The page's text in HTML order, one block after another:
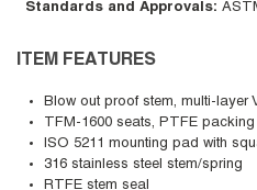
Standards and Approvals:
ITEM FEATURES
Blow out proof stem, multi-layer
TFM-1600 seats, PTFE
ISO 5211 mounting pad with
316 stainless steel stem/spring
RTFE stem seal